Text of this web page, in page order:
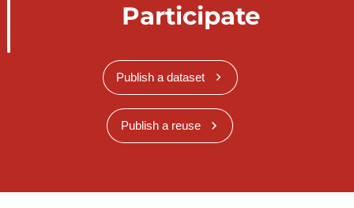
Participate
Publish a dataset
Publish a reuse